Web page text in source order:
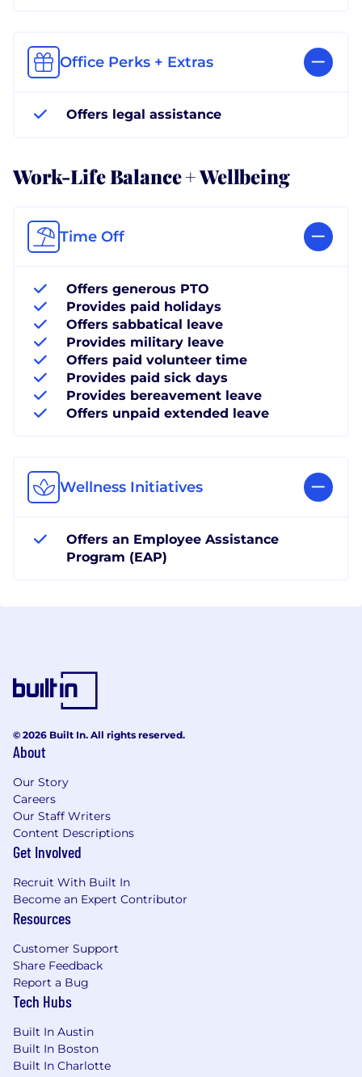
Office Perks + Extras
Offers legal assistance
Work-Life Balance + Wellbeing
Time Off
Offers generous PTO
Provides paid holidays
Offers sabbatical leave
Provides military leave
Offers paid volunteer time
Provides paid sick days
Provides bereavement leave
Offers unpaid extended leave
Wellness Initiatives
Offers an Employee Assistance
Program (EAP)
© 2026 Built In. All rights reserved.
About
Our Story
Careers
Our Staff Writers
Content Descriptions
Get Involved
Recruit With Built In
Become an Expert Contributor
Resources
Customer Support
Share Feedback
Report a Bug
Tech Hubs
Built In Austin
Built In Boston
Built In Charlotte